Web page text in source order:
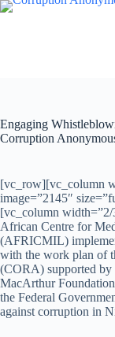
Engaging
Corruption
[vc_row][vc_column
image=”2145″
[vc_column
African Centre for
(AFRICMIL)
with the work plan of
(CORA) supported by
MacArthur
the Federal
against corruption in